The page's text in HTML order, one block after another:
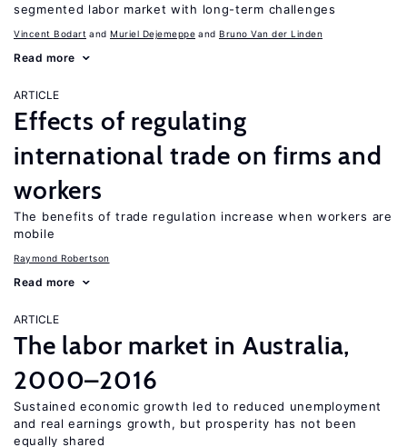
segmented labor market with long-term challenges
Vincent Bodart Muriel Dejemeppe Bruno Van der Linden
Read more
ARTICLE
Effects of regulating
international trade on firms and
workers
The benefits of trade regulation increase when workers are
mobile
Raymond Robertson
Read more
ARTICLE
The labor market in Australia,
2000–2016
Sustained economic growth led to reduced unemployment
and real earnings growth, but prosperity has not been
equally shared